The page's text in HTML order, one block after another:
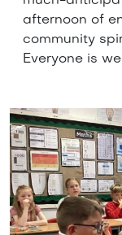
afternoon of
community
Everyone is